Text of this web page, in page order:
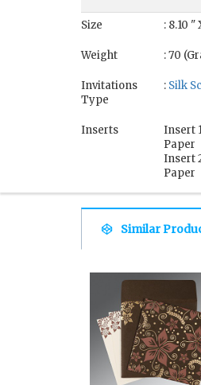
Size : 8.10 "
Weight : 70
Invitations
Type
: Silk
Inserts
Insert
Paper
Insert
Paper
Similar